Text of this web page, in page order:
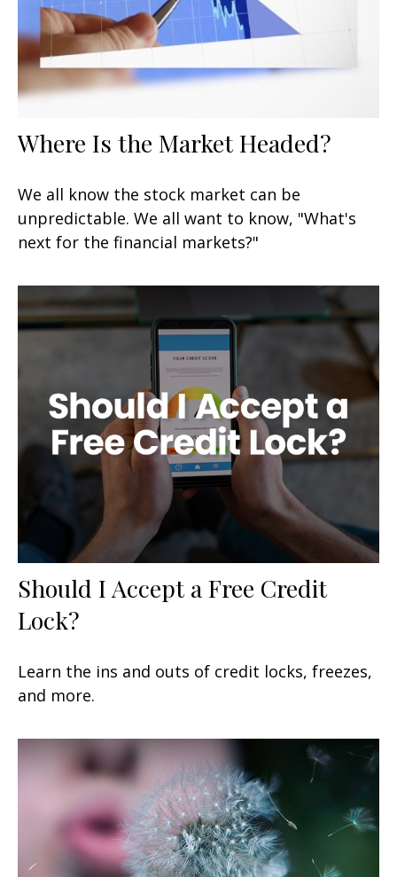
Where Is the Market Headed?
We all know the stock market can be
unpredictable. We all want to know, "What's
next for the financial markets?"
Should I Accept a Free Credit
Lock?
Learn the ins and outs of credit locks, freezes,
and more.